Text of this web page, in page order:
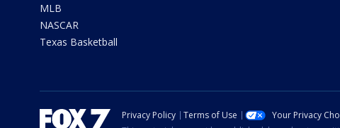
MLB
NASCAR
Texas Basketball
Privacy Policy Terms of Use Your Privacy